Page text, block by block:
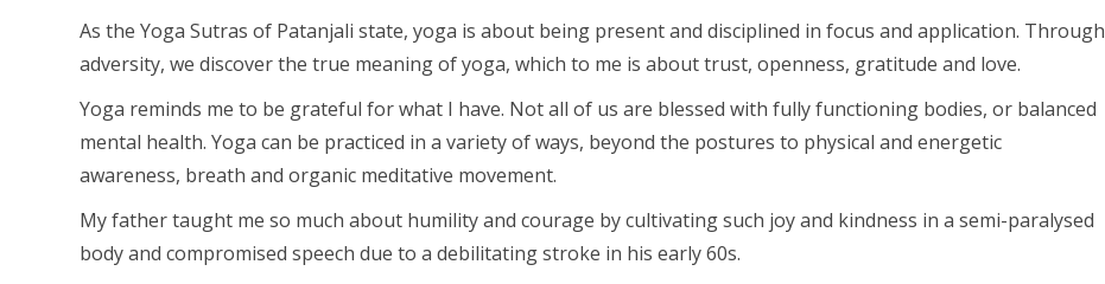
As the Yoga Sutras of Patanjali state, yoga is about being present and disciplined in focus and application. Through
adversity, we discover the true meaning of yoga, which to me is about trust, openness, gratitude and love.
Yoga reminds me to be grateful for what I have. Not all of us are blessed with fully functioning bodies, or balanced
mental health. Yoga can be practiced in a variety of ways, beyond the postures to physical and energetic
awareness, breath and organic meditative movement.
My father taught me so much about humility and courage by cultivating such joy and kindness in a semi-paralysed
body and compromised speech due to a debilitating stroke in his early 60s.